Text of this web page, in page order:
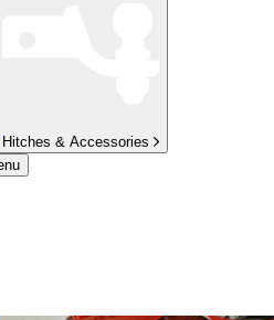
Hitches & Accessories